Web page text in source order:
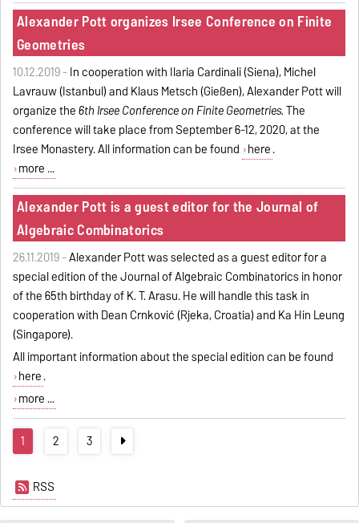
Alexander Pott organizes Irsee Conference on Finite
Geometries
10.12.2019 -In cooperation with Ilaria Cardinali (Siena), Michel
Lavrauw (Istanbul) and Klaus Metsch (Gießen), Alexander Pott will
organize the6th Irsee Conference on Finite Geometries.The
conference will take place from September 6-12, 2020, at the
Irsee Monastery. All information can be found here.
more ...
Alexander Pott is a guest editor for the Journal of
Algebraic Combinatorics
26.11.2019 -Alexander Pott was selected as a guest editor for a
special edition of the Journal of Algebraic Combinatorics in honor
of the 65th birthday of K. T. Arasu. He will handle this task in
cooperation with Dean Crnković (Rijeka, Croatia) and Ka Hin Leung
(Singapore).
All important information about the special edition can be found
here.
more ...
1 2 3
RSS